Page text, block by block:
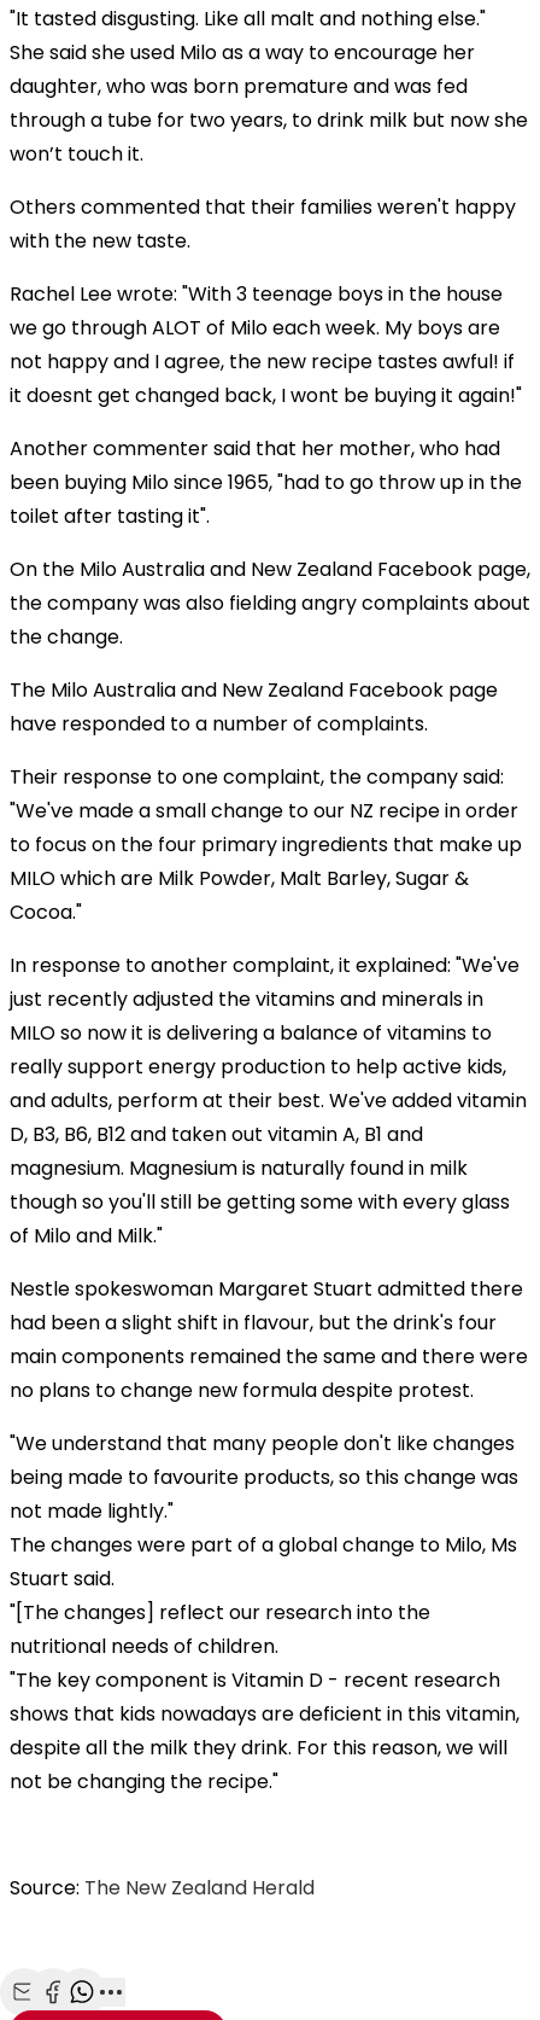
"It tasted disgusting. Like all malt and nothing else."
She said she used Milo as a way to encourage her
daughter, who was born premature and was fed
through a tube for two years, to drink milk but now she
won’t touch it.
Others commented that their families weren't happy
with the new taste.
Rachel Lee wrote: "With 3 teenage boys in the house
we go through ALOT of Milo each week. My boys are
not happy and I agree, the new recipe tastes awful! if
it doesnt get changed back, I wont be buying it again!"
Another commenter said that her mother, who had
been buying Milo since 1965, "had to go throw up in the
toilet after tasting it".
On the Milo Australia and New Zealand Facebook page,
the company was also fielding angry complaints about
the change.
The Milo Australia and New Zealand Facebook page
have responded to a number of complaints.
Their response to one complaint, the company said:
"We've made a small change to our NZ recipe in order
to focus on the four primary ingredients that make up
MILO which are Milk Powder, Malt Barley, Sugar &
Cocoa."
In response to another complaint, it explained: "We've
just recently adjusted the vitamins and minerals in
MILO so now it is delivering a balance of vitamins to
really support energy production to help active kids,
and adults, perform at their best. We've added vitamin
D, B3, B6, B12 and taken out vitamin A, B1 and
magnesium. Magnesium is naturally found in milk
though so you'll still be getting some with every glass
of Milo and Milk."
Nestle spokeswoman Margaret Stuart admitted there
had been a slight shift in flavour, but the drink's four
main components remained the same and there were
no plans to change new formula despite protest.
"We understand that many people don't like changes
being made to favourite products, so this change was
not made lightly."
The changes were part of a global change to Milo, Ms
Stuart said.
"[The changes] reflect our research into the
nutritional needs of children.
"The key component is Vitamin D - recent research
shows that kids nowadays are deficient in this vitamin,
despite all the milk they drink. For this reason, we will
not be changing the recipe."
Source: The New Zealand Herald